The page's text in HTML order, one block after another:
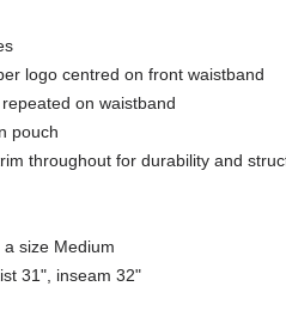
logo centred on front waistband
on waistband
pouch
throughout for durability and
size Medium
31", inseam 32"